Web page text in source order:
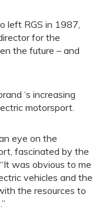
left RGS in 1987,
for the
the future – and
‘s increasing
motorsport.
eye on the
fascinated by the
was obvious to me
vehicles and the
the resources to